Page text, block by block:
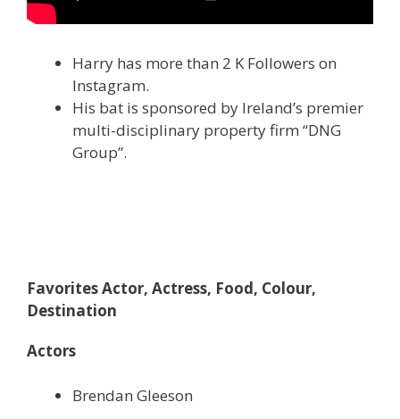
Harry has more than 2 K Followers on
Instagram.
His bat is sponsored by Ireland’s premier
multi-disciplinary property firm “DNG
Group”.
Favorites Actor, Actress, Food, Colour,
Destination
Actors
Brendan Gleeson